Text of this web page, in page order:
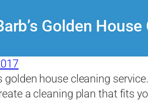
Golden
golden house cleaning
a cleaning plan that fits